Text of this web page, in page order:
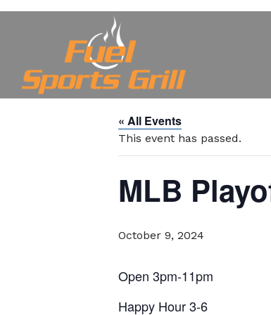
« All Events
This event has passed.
MLB
October 9, 2024
Open 3pm-11pm
Happy Hour 3-6